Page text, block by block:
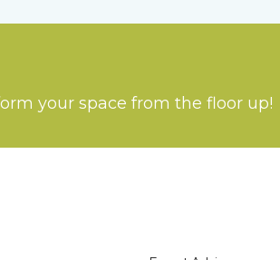
your space from the floor up!